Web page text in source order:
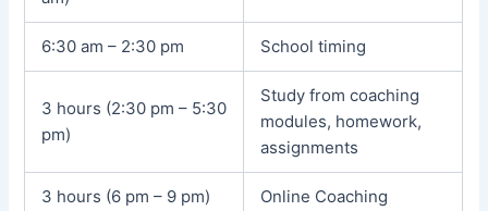
6:30 am – 2:30 pm School timing
3 hours (2:30 pm – 5:30
pm)
Study from coaching
modules, homework,
assignments
3 hours (6 pm – 9 pm) Online Coaching